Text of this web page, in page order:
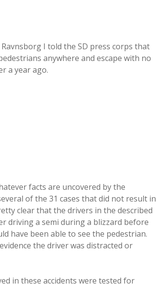
I told the SD press corps that
anywhere and escape with no
a year ago.
facts are uncovered by the
of the 31 cases that did not result in
clear that the drivers in the described
driving a semi during a blizzard before
have been able to see the pedestrian.
the driver was distracted or
in these accidents were tested for